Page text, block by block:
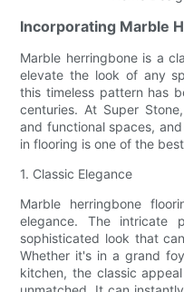
Incorporating Marble
Marble herringbone is a
elevate the look of any
this timeless pattern has
centuries. At Super
and functional spaces,
in flooring is one of the
1. Classic Elegance
Marble herringbone
elegance. The intricate
sophisticated look that
Whether it's in a grand
kitchen, the classic